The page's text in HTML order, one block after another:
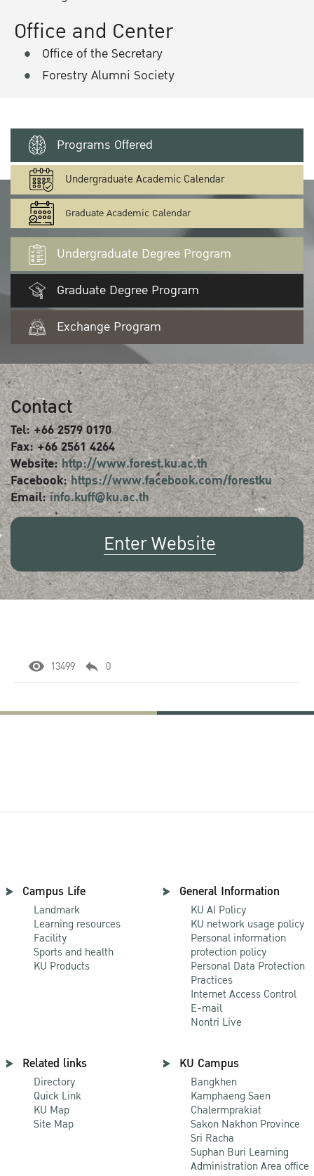
Office and Center
Office of the Secretary
Forestry Alumni Society
Programs Offered
Undergraduate Academic Calendar
Graduate Academic Calendar
Undergraduate Degree Program
Graduate Degree Program
Exchange Program
Contact
Tel: +66 2579 0170
Fax: +66 2561 4264
Website:http://www.forest.ku.ac.th
Facebook:https://www.facebook.com/forestku
Email:info.kuff@ku.ac.th
Enter Website
13499 0
Campus Life
Landmark
Learning resources
Facility
Sports and health
KU Products
General Information
KU AI Policy
KU network usage policy
Personal information
protection policy
Personal Data Protection
Practices
Internet Access Control
E-mail
Nontri Live
Related links
Directory
Quick Link
KU Map
Site Map
KU Campus
Bangkhen
Kamphaeng Saen
Chalermprakiat
Sakon Nakhon Province
Sri Racha
Suphan Buri Learning
Administration Area office